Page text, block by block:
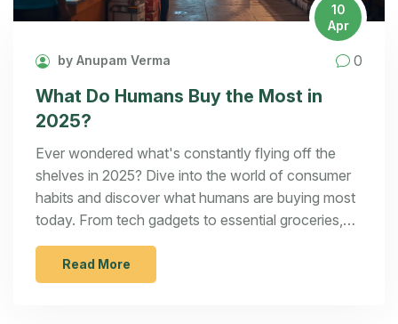
10
Apr
by Anupam Verma 0
What Do Humans Buy the Most in
2025?
Ever wondered what's constantly flying off the
shelves in 2025? Dive into the world of consumer
habits and discover what humans are buying most
today. From tech gadgets to essential groceries,
understanding these trends can spark fantastic
ideas for your next manufacturing startup. The
article breaks down buying patterns, offering
Read More